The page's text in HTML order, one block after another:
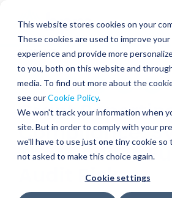
This website stores cookies on your
These cookies are used to improve
experience and provide more
to you, both on this website and
media. To find out more about the
see ourCookie Policy.
We won't track your information when
site. But in order to comply with your
we'll have to use just one tiny cookie so
not asked to make this choice again.
Cookie settings
content
INSIGHT
SHARE
SHARE
ON
LINKEDIN
SHARE
FACEBOOK
SHARE
X
Grant
Compliance:
That Reduce
Audit Risk